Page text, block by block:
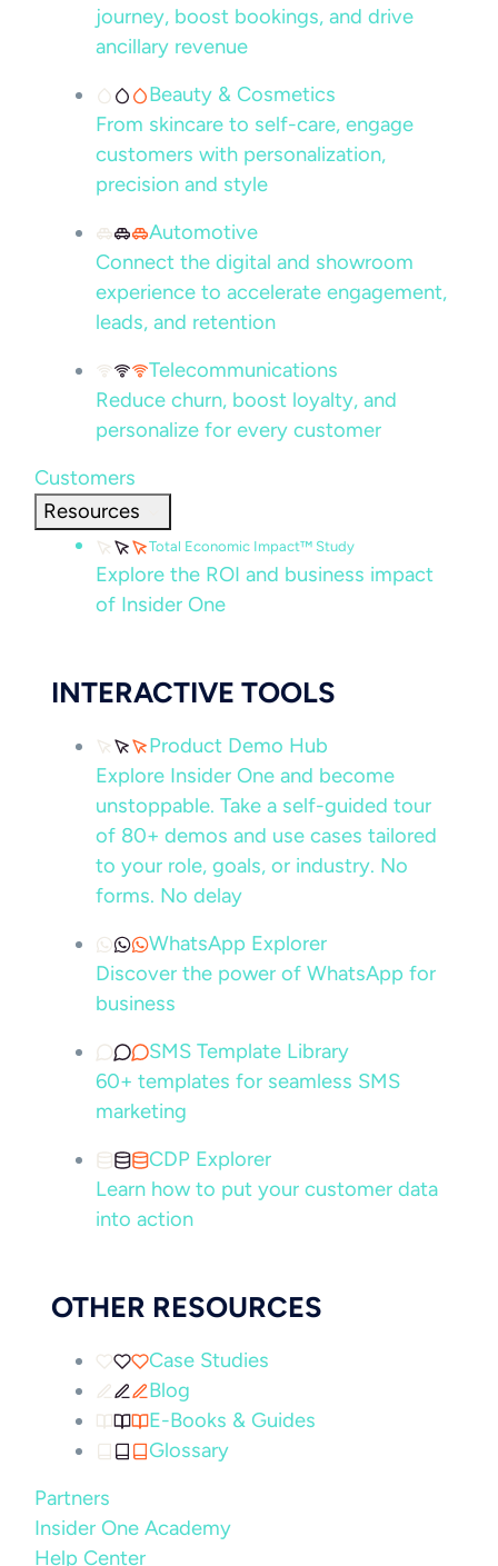
journey, boost bookings, and drive
ancillary revenue
Beauty & Cosmetics
From skincare to self-care, engage
customers with personalization,
precision and style
Automotive
Connect the digital and showroom
experience to accelerate engagement,
leads, and retention
Telecommunications
Reduce churn, boost loyalty, and
personalize for every customer
Customers
Resources
Total Economic Impact™ Study
Explore the ROI and business impact
of Insider One
INTERACTIVE TOOLS
Product Demo Hub
Explore Insider One and become
unstoppable. Take a self-guided tour
of 80+ demos and use cases tailored
to your role, goals, or industry. No
forms. No delay
WhatsApp Explorer
Discover the power of WhatsApp for
business
SMS Template Library
60+ templates for seamless SMS
marketing
CDP Explorer
Learn how to put your customer data
into action
OTHER RESOURCES
Case Studies
Blog
E-Books & Guides
Glossary
Partners
Insider One Academy
Help Center